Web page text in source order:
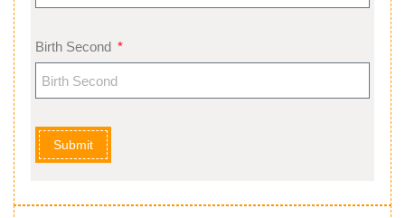
Birth Second
Submit